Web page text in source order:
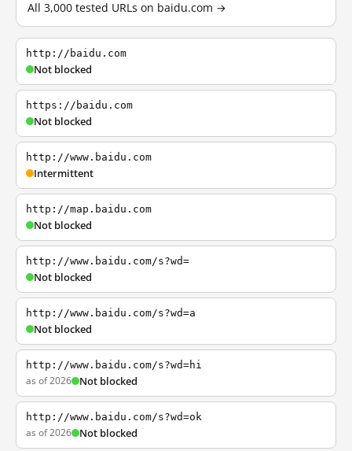
All 3,000 tested URLs on baidu.com →
http://baidu.com
Not blocked
https://baidu.com
Not blocked
http://www.baidu.com
Intermittent
http://map.baidu.com
Not blocked
http://www.baidu.com/s?wd=
Not blocked
http://www.baidu.com/s?wd=a
Not blocked
http://www.baidu.com/s?wd=hi
as of 2026 Not blocked
http://www.baidu.com/s?wd=ok
as of 2026 Not blocked